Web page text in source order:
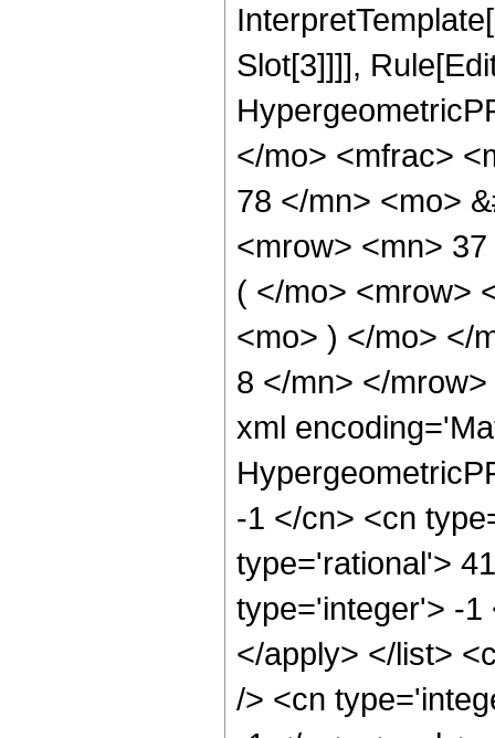
Slot[3]]]],
</mo> <mfrac>
78 </mn> <mo>
<mrow> <mn>
( </mo> <mrow>
<mo> ) </mo> </
8 </mn> </
xml
-1 </cn> <cn
type='rational'>
type='integer'> -1
</apply> </list>
/> <cn